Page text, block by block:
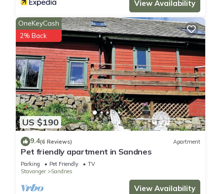
View Availability
US $190
OneKeyCash
2% Back
9.4(6 Reviews) Apartment
Pet friendly apartment in Sandnes
Parking Pet Friendly
TV
Stavanger
Sandnes
View Availability